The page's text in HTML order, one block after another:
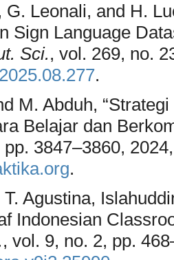
G. Leonali, and H.
Sign Language
Sci., vol. 269, no.
.
M. Abduh,
Belajar dan
3847–3860,
.
Agustina,
Indonesian
, vol. 9, no. 2, pp.